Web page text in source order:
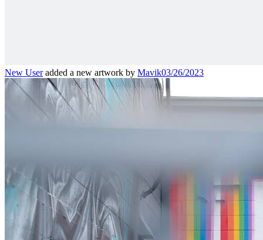
New Useradded a new artwork by Mavik03/26/2023